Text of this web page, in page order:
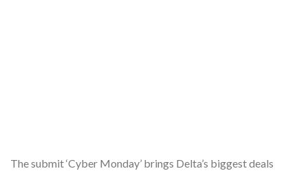
The submit ‘Cyber Monday’ brings Delta’s biggest deals